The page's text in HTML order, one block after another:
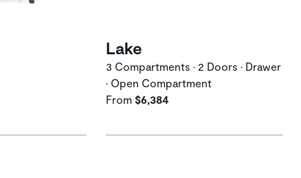
Lake
3 Compartments • 2 Doors • Drawer
• Open Compartment
From $6,384